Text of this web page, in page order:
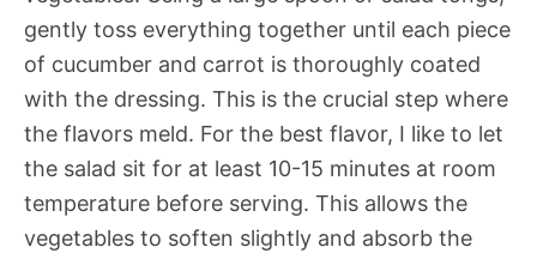
gently toss everything together until each piece
of cucumber and carrot is thoroughly coated
with the dressing. This is the crucial step where
the flavors meld. For the best flavor, I like to let
the salad sit for at least 10-15 minutes at room
temperature before serving. This allows the
vegetables to soften slightly and absorb the